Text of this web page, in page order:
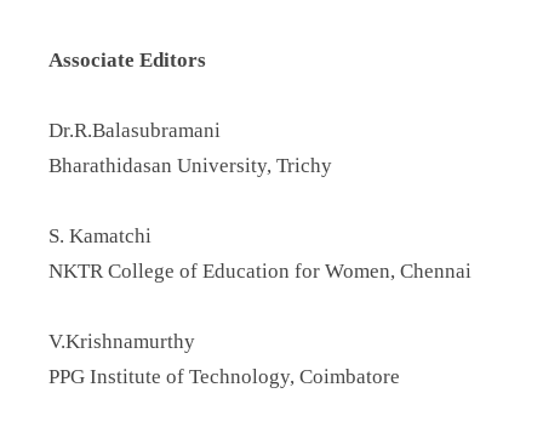
Associate Editors
Dr.R.Balasubramani
Bharathidasan University, Trichy
S. Kamatchi
NKTR College of Education for Women, Chennai
V.Krishnamurthy
PPG Institute of Technology, Coimbatore